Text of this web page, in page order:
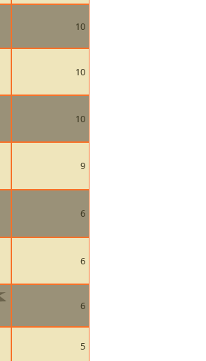
10
10
10
9
6
6
6
5